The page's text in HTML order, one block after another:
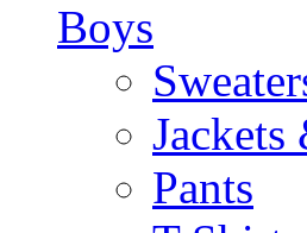
Boys
Jackets
Pants